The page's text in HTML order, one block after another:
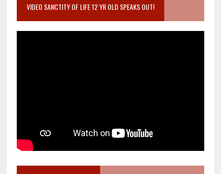
VIDEO SANCTITY OF LIFE 12 YR OLD SPEAKS OUT!